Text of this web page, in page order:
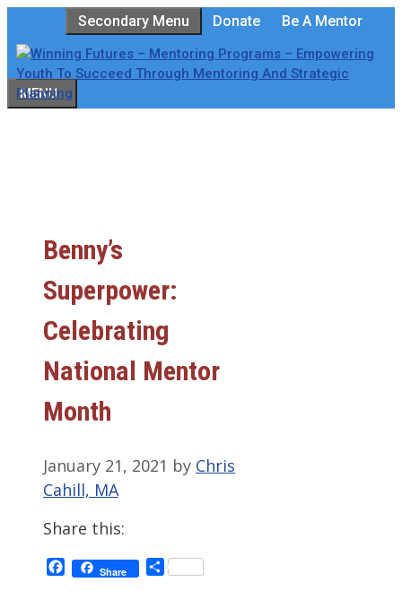
to
content
Secondary Menu Donate Be A Mentor
MENU
Benny’s
Superpower:
Celebrating
National Mentor
Month
January 21, 2021 by Chris
Cahill, MA
Share this:
Facebook
Share Share